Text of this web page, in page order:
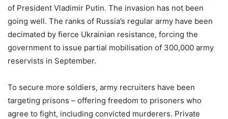
of President Vladimir Putin. The invasion has not been
going well. The ranks of Russia’s regular army have been
decimated by fierce Ukrainian resistance, forcing the
government to issue partial mobilisation of 300,000 army
reservists in September.
To secure more soldiers, army recruiters have been
targeting prisons – offering freedom to prisoners who
agree to fight, including convicted murderers. Private